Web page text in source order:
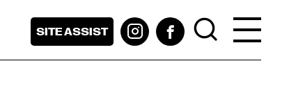
SITE ASSIST